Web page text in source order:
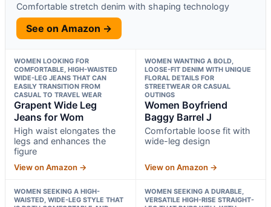
Comfortable stretch denim with shaping technology
See on Amazon →
WOMEN LOOKING FOR
COMFORTABLE, HIGH-WAISTED
WIDE-LEG JEANS THAT CAN
EASILY TRANSITION FROM
CASUAL TO TRAVEL WEAR
Grapent Wide Leg
Jeans for Wom
High waist elongates the
legs and enhances the
figure
View on Amazon →
WOMEN WANTING A BOLD,
LOOSE-FIT DENIM WITH UNIQUE
FLORAL DETAILS FOR
STREETWEAR OR CASUAL
OUTINGS
Women Boyfriend
Baggy Barrel J
Comfortable loose fit with
wide-leg design
View on Amazon →
WOMEN SEEKING A HIGH-
WAISTED, WIDE-LEG STYLE THAT
WOMEN SEEKING A DURABLE,
VERSATILE HIGH-RISE STRAIGHT-